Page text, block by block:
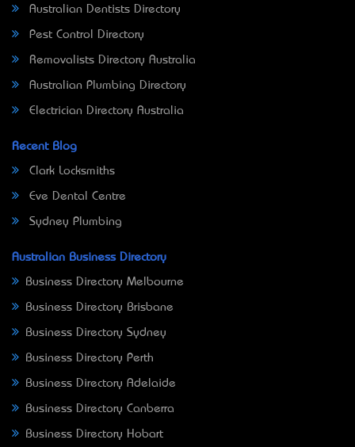
Australian Dentists Directory
Pest Control Directory
Removalists Directory Australia
Australian Plumbing Directory
Electrician Directory Australia
Recent Blog
Clark Locksmiths
Eve Dental Centre
Sydney Plumbing
Australian Business Directory
Business Directory Melbourne
Business Directory Brisbane
Business Directory Sydney
Business Directory Perth
Business Directory Adelaide
Business Directory Canberra
Business Directory Hobart